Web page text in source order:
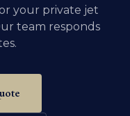
your private jet
team responds